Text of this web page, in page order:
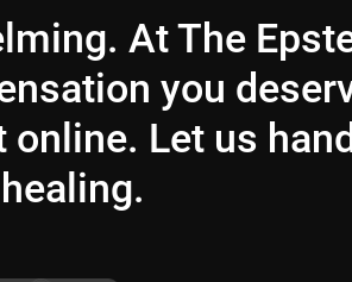
At The
you
Let us